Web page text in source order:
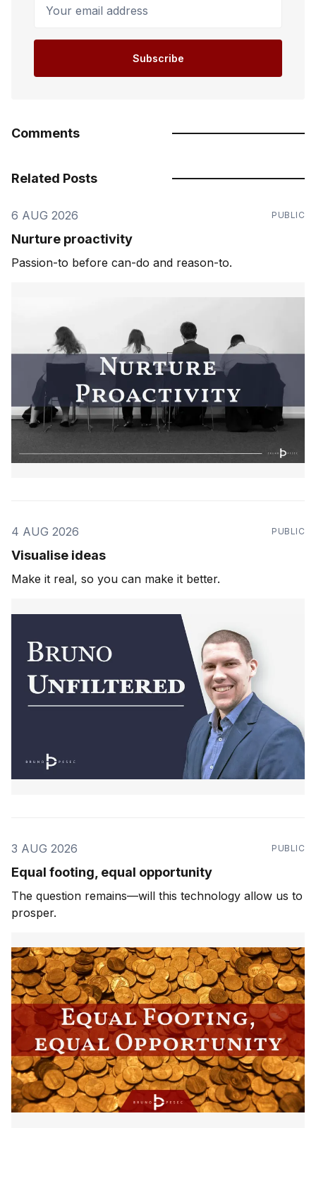
Subscribe
Comments
Related Posts
6 AUG 2026 PUBLIC
Nurture proactivity
Passion-to before can-do and reason-to.
4 AUG 2026 PUBLIC
Visualise ideas
Make it real, so you can make it better.
3 AUG 2026 PUBLIC
Equal footing, equal opportunity
The question remains—will this technology allow us to
prosper.